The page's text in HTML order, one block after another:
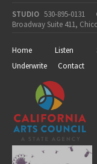
STUDIO 530-895-0131
Broadway Suite 411,
Home Listen
Underwrite
Contact